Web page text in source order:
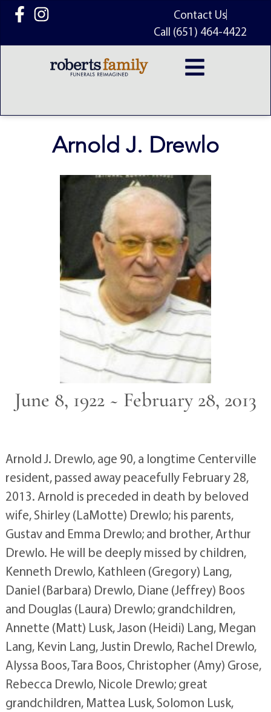
content
Contact Us
Call (651) 464-4422
Arnold J. Drewlo
June 8, 1922 ~ February 28, 2013
Arnold J. Drewlo, age 90, a longtime Centerville
resident, passed away peacefully February 28,
2013. Arnold is preceded in death by beloved
wife, Shirley (LaMotte) Drewlo; his parents,
Gustav and Emma Drewlo; and brother, Arthur
Drewlo. He will be deeply missed by children,
Kenneth Drewlo, Kathleen (Gregory) Lang,
Daniel (Barbara) Drewlo, Diane (Jeffrey) Boos
and Douglas (Laura) Drewlo; grandchildren,
Annette (Matt) Lusk, Jason (Heidi) Lang, Megan
Lang, Kevin Lang, Justin Drewlo, Rachel Drewlo,
Alyssa Boos, Tara Boos, Christopher (Amy) Grose,
Rebecca Drewlo, Nicole Drewlo; great
grandchildren, Mattea Lusk, Solomon Lusk,